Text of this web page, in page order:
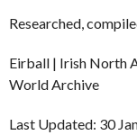
Researched,
Eirball | Irish North
World Archive
Last Updated: 30